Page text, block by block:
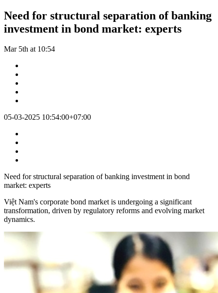
Need for structural separation of banking
investment in bond market: experts
Mar 5th at 10:54
05-03-2025 10:54:00+07:00
Need for structural separation of banking investment in bond
market: experts
Việt Nam's corporate bond market is undergoing a significant
transformation, driven by regulatory reforms and evolving market
dynamics.